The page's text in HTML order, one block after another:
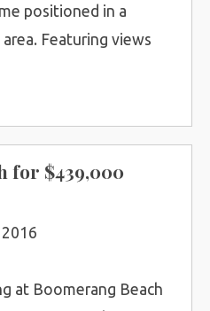
positioned in a
Featuring views
for $439,000
at Boomerang Beach